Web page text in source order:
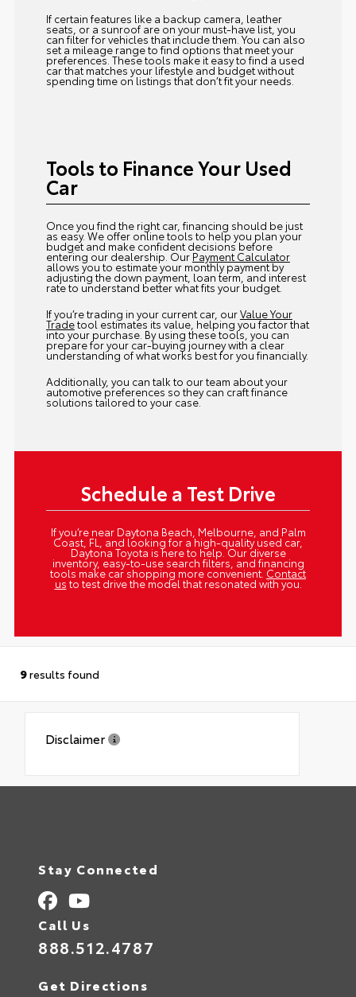
If certain features like a backup camera, leather
seats, or a sunroof are on your must-have list, you
can filter for vehicles that include them. You can also
set a mileage range to find options that meet your
preferences. These tools make it easy to find a used
car that matches your lifestyle and budget without
spending time on listings that don’t fit your needs.
Tools to Finance Your Used
Car
Once you find the right car, financing should be just
as easy. We offer online tools to help you plan your
budget and make confident decisions before
entering our dealership. Our Payment Calculator
allows you to estimate your monthly payment by
adjusting the down payment, loan term, and interest
rate to understand better what fits your budget.
If you’re trading in your current car, ourValue Your
Tradetool estimates its value, helping you factor that
into your purchase. By using these tools, you can
prepare for your car-buying journey with a clear
understanding of what works best for you financially.
Additionally, you can talk to our team about your
automotive preferences so they can craft finance
solutions tailored to your case.
Schedule a Test Drive
If you’re near Daytona Beach, Melbourne, and Palm
Coast, FL, and looking for a high-quality used car,
Daytona Toyota is here to help. Our diverse
inventory, easy-to-use search filters, and financing
tools make car shopping more convenient. Contact
us to test drive the model that resonated with you.
9results found
Disclaimer
Stay Connected
Call Us
888.512.4787
Get Directions